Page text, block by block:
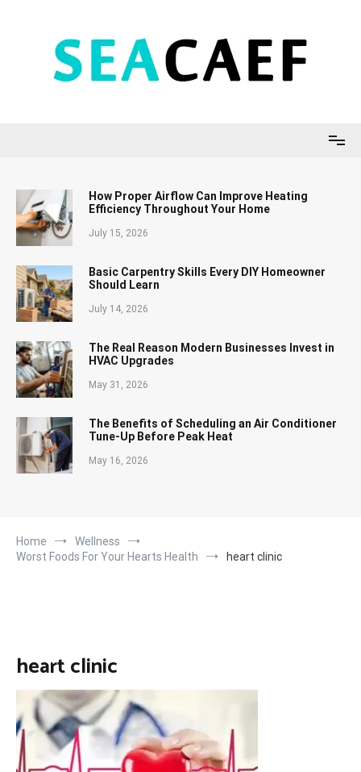
How Proper Airflow Can Improve Heating
Efficiency Throughout Your Home
July 15, 2026
Basic Carpentry Skills Every DIY Homeowner
Should Learn
July 14, 2026
The Real Reason Modern Businesses Invest in
HVAC Upgrades
May 31, 2026
The Benefits of Scheduling an Air Conditioner
Tune-Up Before Peak Heat
May 16, 2026
Home
Wellness
Worst Foods For Your Hearts Health
heart clinic
heart clinic